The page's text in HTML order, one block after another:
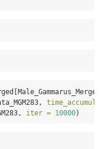
iter = 10000)